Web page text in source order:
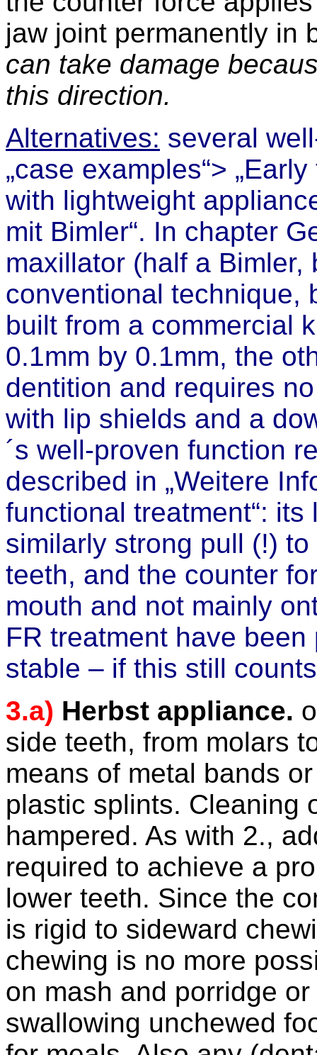
jaw joint permanently in
can take damage
this direction.
Alternatives: several
„case examples“>
with lightweight
mit Bimler“. In chapter
maxillator (half a
conventional technique,
built from a commercial
0.1mm by 0.1mm, the
dentition and requires
with lip shields and a
´s well-proven function
described in „Weitere
functional treatment“:
similarly strong pull (!)
teeth, and the counter
mouth and not mainly
FR treatment have
stable – if this still
3.a) Herbst appliance.
side teeth, from molars
means of metal bands
plastic splints. Cleaning
hampered. As with 2.,
required to achieve a
lower teeth. Since the
is rigid to sideward
chewing is no more
on mash and porridge
swallowing unchewed